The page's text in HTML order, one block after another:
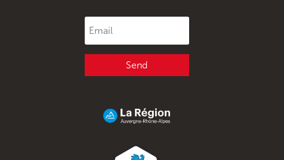
Send